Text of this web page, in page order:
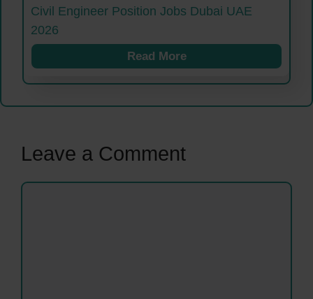
Civil Engineer Position Jobs Dubai UAE
2026
Read More
Leave a Comment
Comment